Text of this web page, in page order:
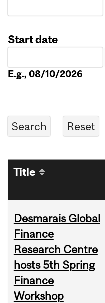
Start date
E.g., 08/10/2026
Title
Desmarais Global
Finance
Research Centre
hosts 5th Spring
Finance
Workshop